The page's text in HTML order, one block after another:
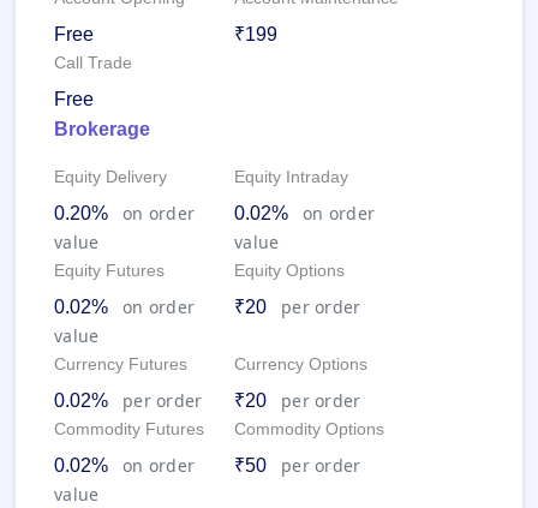
IPO forms
Free ₹199
Call Trade
Free
Brokerage
Equity Delivery
0.20%
on order
value
Equity Intraday
0.02%
on order
value
Equity Futures
0.02%
on order
value
Equity Options
₹20 per order
Currency Futures
0.02% per order
Currency Options
₹20 per order
Commodity Futures
0.02%
on order
value
Commodity Options
₹50 per order